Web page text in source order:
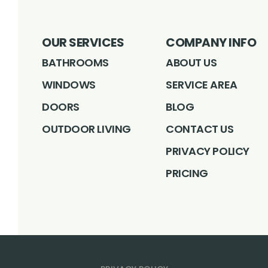
OUR SERVICES
BATHROOMS
WINDOWS
DOORS
OUTDOOR LIVING
COMPANY INFO
ABOUT US
SERVICE AREA
BLOG
CONTACT US
PRIVACY POLICY
PRICING